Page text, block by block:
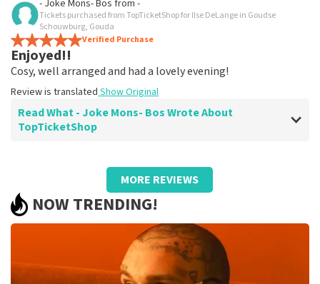
prima
Review is translated Show Original
- Joke Mons- Bos from -
Tickets purchased from TopTicketShop for Ilse DeLange in Goudse
Schouwburg, Gouda
Verified Purchase
Enjoyed!!
Cosy, well arranged and had a lovely evening!
Review is translated Show Original
Read What - Joke Mons- Bos Wrote About
TopTicketShop
Review of - Joke Mons- Bos aboutTopTicketShop
Enjoyed!!
Summit
Review is translatedShow Original
MORE REVIEWS
NOW TRENDING!